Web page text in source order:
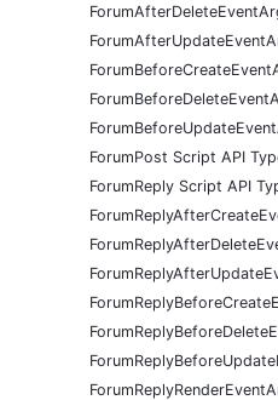
ForumPost Script API
ForumReply Script API